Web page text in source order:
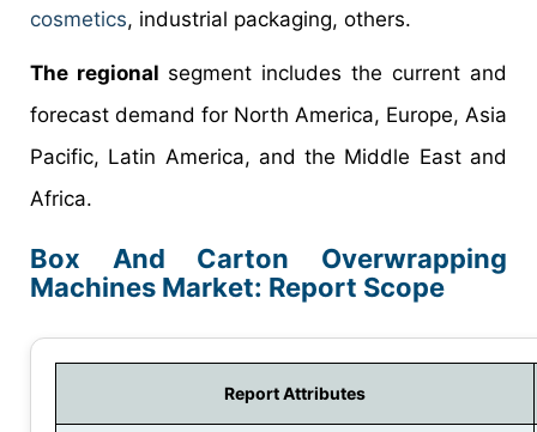
cosmetics, industrial packaging, others.
The regional segment includes the current and
forecast demand for North America, Europe, Asia
Pacific, Latin America, and the Middle East and
Africa.
Box And Carton Overwrapping
Machines Market: Report Scope
Report Attributes